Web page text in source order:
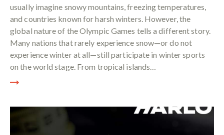
usually imagine snowy mountains, freezing temperatures,
and countries known for harsh winters. However, the
global nature of the Olympic Games tells a different story.
Many nations that rarely experience snow—or do not
experience winter at all—still participate in winter sports
on the world stage. From tropical islands…